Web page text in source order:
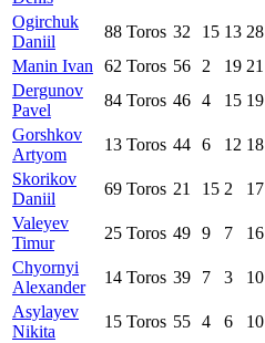
Ogirchuk
Daniil
88 Toros 32 15 13 28
Manin Ivan
62 Toros 56 2 19 21
Dergunov
Pavel
84 Toros 46 4 15 19
Gorshkov
Artyom
13 Toros 44 6 12 18
Skorikov
Daniil
69 Toros 21 15 2 17
Valeyev
Timur
25 Toros 49 9 7 16
Chyornyi
Alexander
14 Toros 39 7 3 10
Asylayev
Nikita
15 Toros 55 4 6 10